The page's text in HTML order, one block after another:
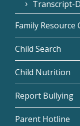
Transcript-
Family Resource
Child Search
Child Nutrition
Report Bullying
Parent Hotline